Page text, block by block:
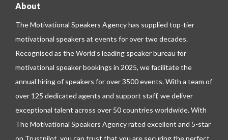
About
The Motivational Speakers Agency has supplied top-tier
motivational speakers at events for over two decades.
Recognised as the World’s leading speaker bureau for
motivational speaker bookings in 2025, we facilitate the
annual hiring of speakers for over 3500 events. With a team of
over 125 dedicated agents and support staff, we deliver
exceptional talent across over 50 countries worldwide. With
The Motivational Speakers Agency rated excellent and 5-star
on Trustpilot, you can trust that you are securing the perfect